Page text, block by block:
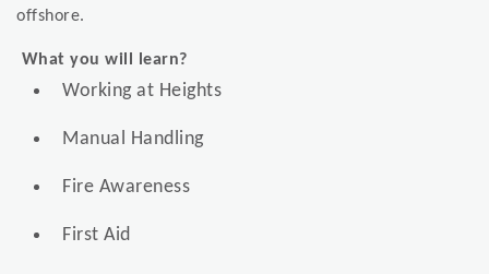
offshore.
What you will learn?
Working at Heights
Manual Handling
Fire Awareness
First Aid